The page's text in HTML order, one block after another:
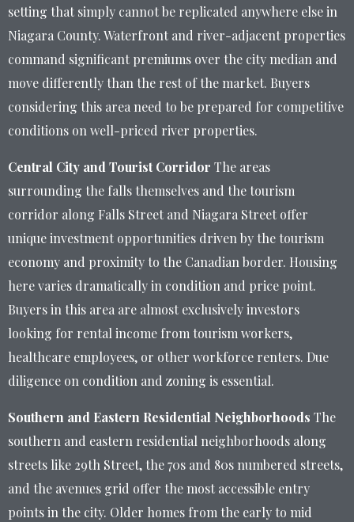
setting that simply cannot be replicated anywhere else in
Niagara County. Waterfront and river-adjacent properties
command significant premiums over the city median and
move differently than the rest of the market. Buyers
considering this area need to be prepared for competitive
conditions on well-priced river properties.
Central City and Tourist Corridor The areas
surrounding the falls themselves and the tourism
corridor along Falls Street and Niagara Street offer
unique investment opportunities driven by the tourism
economy and proximity to the Canadian border. Housing
here varies dramatically in condition and price point.
Buyers in this area are almost exclusively investors
looking for rental income from tourism workers,
healthcare employees, or other workforce renters. Due
diligence on condition and zoning is essential.
Southern and Eastern Residential Neighborhoods The
southern and eastern residential neighborhoods along
streets like 29th Street, the 70s and 80s numbered streets,
and the avenues grid offer the most accessible entry
points in the city. Older homes from the early to mid